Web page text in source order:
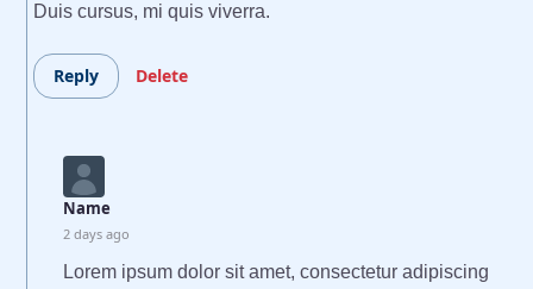
Duis cursus, mi quis viverra.
Reply Delete
Name
2 days ago
Lorem ipsum dolor sit amet, consectetur adipiscing